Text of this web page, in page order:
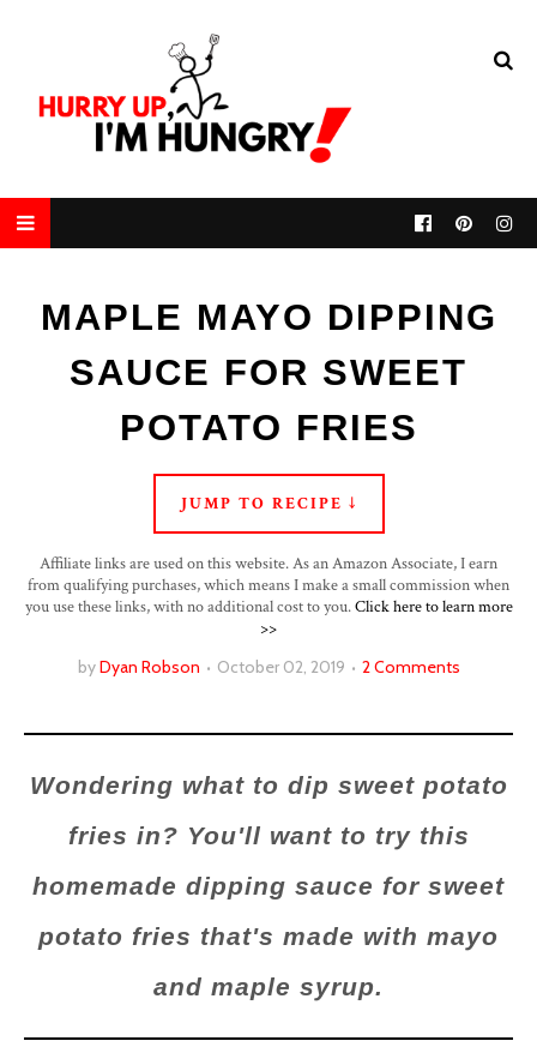
MAPLE MAYO DIPPING
SAUCE FOR SWEET
POTATO FRIES
JUMP TO RECIPE ↓
Affiliate links are used on this website. As an Amazon Associate, I earn
from qualifying purchases, which means I make a small commission when
you use these links, with no additional cost to you.Click here to learn more
>>
byDyan Robson October 02, 2019 2 Comments
Wondering what to dip sweet potato
fries in? You'll want to try this
homemade dipping sauce for sweet
potato fries that's made with mayo
and maple syrup.